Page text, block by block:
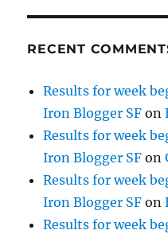
RECENT
Results for week
Iron Blogger SF on
Results for week
Iron Blogger SF on
Results for week
Iron Blogger SF on
Results for week